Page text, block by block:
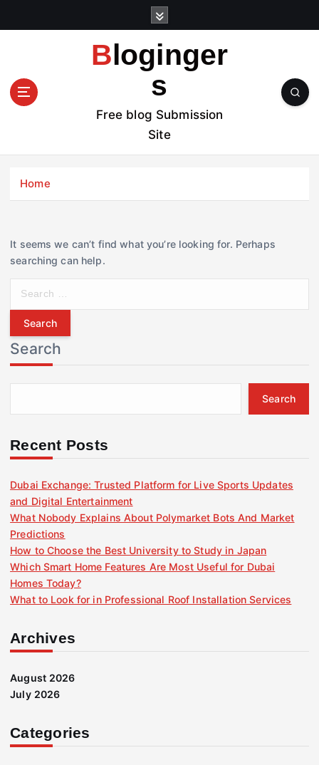
t
Bloginger
s
Free blog Submission
Site
Home
It seems we can’t find what you’re looking for. Perhaps
searching can help.
r
c
h
f
r
Search
Search
Recent Posts
Dubai Exchange: Trusted Platform for Live Sports Updates
and Digital Entertainment
What Nobody Explains About Polymarket Bots And Market
Predictions
How to Choose the Best University to Study in Japan
Which Smart Home Features Are Most Useful for Dubai
Homes Today?
What to Look for in Professional Roof Installation Services
Archives
August 2026
July 2026
Categories